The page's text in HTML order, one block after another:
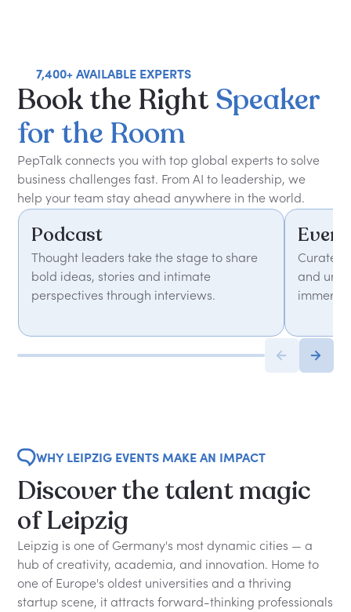
7,400+ AVAILABLE EXPERTS
Bookthe Right Speaker
for the Room
PepTalk connects you with top global experts to solve
business challenges fast. From AI to leadership, we
help your team stay ahead anywhere in the world.
Podcast
Thought leaders take the stage to share
bold ideas, stories and intimate
perspectives through interviews.
Curated
and
WHY LEIPZIG EVENTS MAKE AN IMPACT
Discover the talent magic
of Leipzig
Leipzig is one of Germany's most dynamic cities — a
hub of creativity, academia, and innovation. Home to
one of Europe's oldest universities and a thriving
startup scene, it attracts forward-thinking professionals